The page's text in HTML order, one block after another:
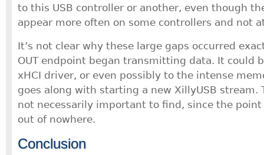
to this USB controller or another, even though
appear more often on some controllers and not
It’s not clear why these large gaps occurred
OUT endpoint began transmitting data. It could
xHCI driver, or even possibly to the intense
goes along with starting a new XillyUSB stream.
not necessarily important to find, since the
out of nowhere.
Conclusion